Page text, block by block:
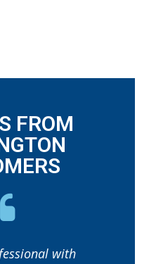
FROM
with